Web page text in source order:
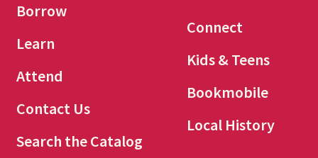
Borrow
Learn
Attend
Contact Us
Search the Catalog
Connect
Kids & Teens
Bookmobile
Local History